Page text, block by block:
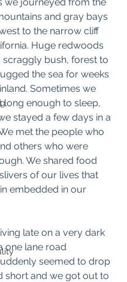
and gray bays
to the narrow cliff
Huge redwoods
bush, forest to
the sea for weeks
Sometimes we
long enough to sleep,
stayed a few days in a
met the people who
others who were
We shared food
of our lives that
embedded in our
late on a very dark
one lane road
seemed to drop
short and we got out to